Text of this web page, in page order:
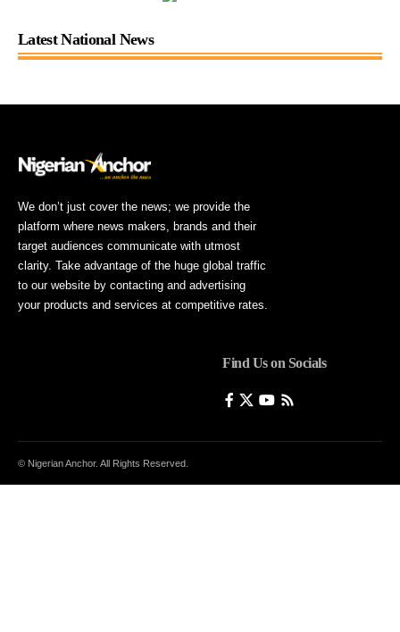
Latest National News
We don’t just cover the news; we provide the
platform where news makers, brands and their
target audiences communicate with utmost
clarity. Take advantage of the huge global traffic
to our website by contacting and advertising
your products and services at competitive rates.
Find Us on Socials
© Nigerian Anchor. All Rights Reserved.